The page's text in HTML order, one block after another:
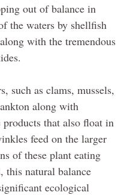
out of balance in
the waters by shellfish
with the tremendous
such as clams, mussels,
along with
products that also float in
feed on the larger
of these plant eating
this natural balance
ecological